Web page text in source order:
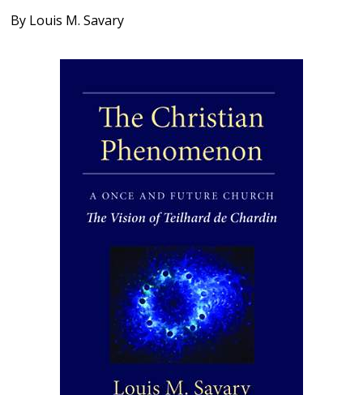
By Louis M. Savary